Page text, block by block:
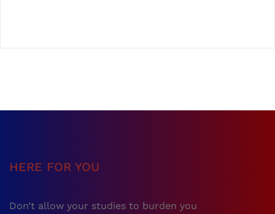
HERE FOR YOU
Don’t allow your studies to burden you